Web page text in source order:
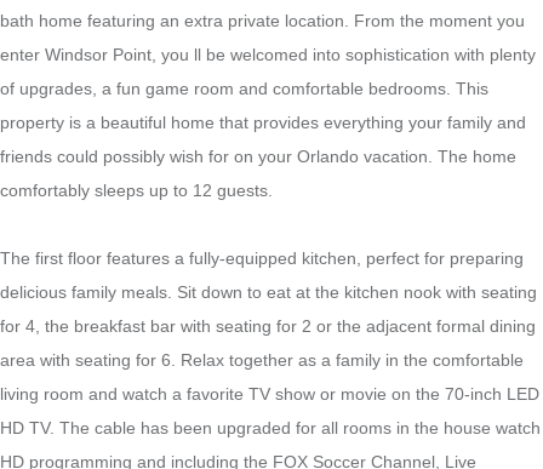
bath home featuring an extra private location. From the moment you
enter Windsor Point, you ll be welcomed into sophistication with plenty
of upgrades, a fun game room and comfortable bedrooms. This
property is a beautiful home that provides everything your family and
friends could possibly wish for on your Orlando vacation. The home
comfortably sleeps up to 12 guests.
The first floor features a fully-equipped kitchen, perfect for preparing
delicious family meals. Sit down to eat at the kitchen nook with seating
for 4, the breakfast bar with seating for 2 or the adjacent formal dining
area with seating for 6. Relax together as a family in the comfortable
living room and watch a favorite TV show or movie on the 70-inch LED
HD TV. The cable has been upgraded for all rooms in the house watch
HD programming and including the FOX Soccer Channel, Live